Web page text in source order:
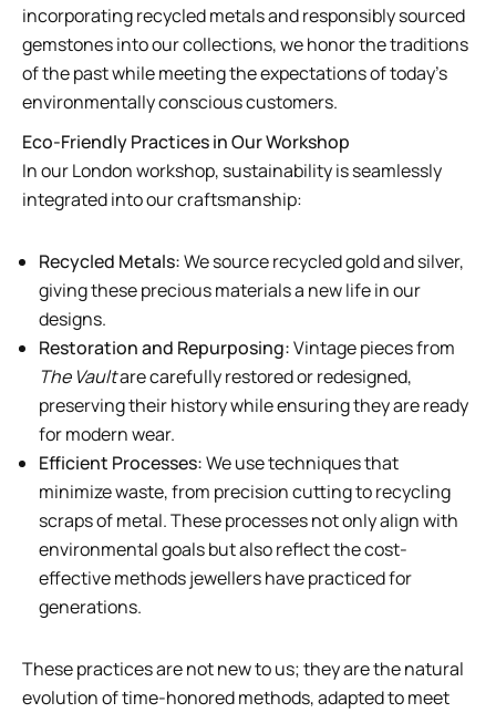
incorporating recycled metals and responsibly sourced
gemstones into our collections, we honor the traditions
of the past while meeting the expectations of today’s
environmentally conscious customers.
Eco-Friendly Practices in Our Workshop
In our London workshop, sustainability is seamlessly
integrated into our craftsmanship:
Recycled Metals:We source recycled gold and silver,
giving these precious materials a new life in our
designs.
Restoration and Repurposing:Vintage pieces from
The Vaultare carefully restored or redesigned,
preserving their history while ensuring they are ready
for modern wear.
Efficient Processes:We use techniques that
minimize waste, from precision cutting to recycling
scraps of metal. These processes not only align with
environmental goals but also reflect the cost-
effective methods jewellers have practiced for
generations.
These practices are not new to us; they are the natural
evolution of time-honored methods, adapted to meet